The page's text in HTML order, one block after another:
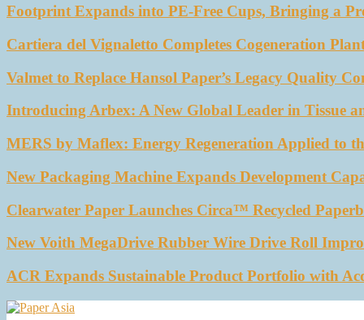
Footprint Expands into PE-Free Cups, Bringing a
Cartiera del Vignaletto Completes Cogeneration
Valmet to Replace Hansol Paper’s Legacy Quality
Introducing Arbex: A New Global Leader in Tissue
MERS by Maflex: Energy Regeneration Applied to
New Packaging Machine Expands Development
Clearwater Paper Launches Circa™ Recycled
New Voith MegaDrive Rubber Wire Drive Roll
ACR Expands Sustainable Product Portfolio with